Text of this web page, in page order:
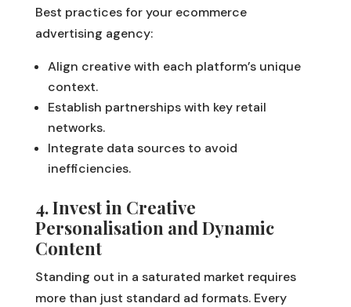
Best practices for your ecommerce
advertising agency:
Align creative with each platform’s unique
context.
Establish partnerships with key retail
networks.
Integrate data sources to avoid
inefficiencies.
4. Invest in Creative
Personalisation and Dynamic
Content
Standing out in a saturated market requires
more than just standard ad formats. Every